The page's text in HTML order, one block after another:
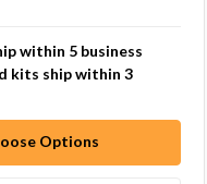
within 5 business
kits ship within 3
Options